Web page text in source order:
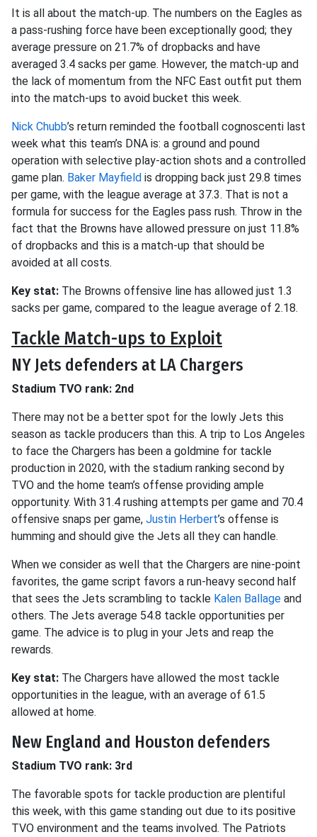
It is all about the match-up. The numbers on the Eagles as
a pass-rushing force have been exceptionally good; they
average pressure on 21.7% of dropbacks and have
averaged 3.4 sacks per game. However, the match-up and
the lack of momentum from the NFC East outfit put them
into the match-ups to avoid bucket this week.
Nick Chubb’s return reminded the football cognoscenti last
week what this team’s DNA is: a ground and pound
operation with selective play-action shots and a controlled
game plan. Baker Mayfield is dropping back just 29.8 times
per game, with the league average at 37.3. That is not a
formula for success for the Eagles pass rush. Throw in the
fact that the Browns have allowed pressure on just 11.8%
of dropbacks and this is a match-up that should be
avoided at all costs.
Key stat: The Browns offensive line has allowed just 1.3
sacks per game, compared to the league average of 2.18.
Tackle Match-ups to Exploit
NY Jets defenders at LA Chargers
Stadium TVO rank: 2nd
There may not be a better spot for the lowly Jets this
season as tackle producers than this. A trip to Los Angeles
to face the Chargers has been a goldmine for tackle
production in 2020, with the stadium ranking second by
TVO and the home team’s offense providing ample
opportunity. With 31.4 rushing attempts per game and 70.4
offensive snaps per game, Justin Herbert’s offense is
humming and should give the Jets all they can handle.
When we consider as well that the Chargers are nine-point
favorites, the game script favors a run-heavy second half
that sees the Jets scrambling to tackle Kalen Ballage and
others. The Jets average 54.8 tackle opportunities per
game. The advice is to plug in your Jets and reap the
rewards.
Key stat: The Chargers have allowed the most tackle
opportunities in the league, with an average of 61.5
allowed at home.
New England and Houston defenders
Stadium TVO rank: 3rd
The favorable spots for tackle production are plentiful
this week, with this game standing out due to its positive
TVO environment and the teams involved. The Patriots